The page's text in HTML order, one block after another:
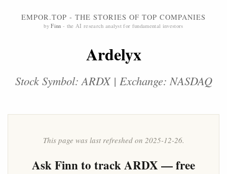
EMPOR.TOP - THE STORIES OF TOP COMPANIES
byFinn - the AI research analyst for fundamental investors
Ardelyx
Stock Symbol: ARDX | Exchange: NASDAQ
This page was last refreshed on 2025-12-26.
AskFinnto track ARDX — free